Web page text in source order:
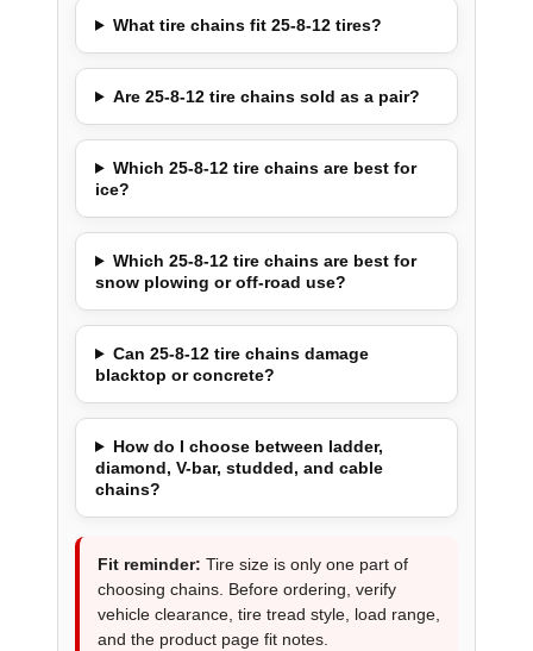
What tire chains fit 25-8-12 tires?
Are 25-8-12 tire chains sold as a pair?
Which 25-8-12 tire chains are best for
ice?
Which 25-8-12 tire chains are best for
snow plowing or off-road use?
Can 25-8-12 tire chains damage
blacktop or concrete?
How do I choose between ladder,
diamond, V-bar, studded, and cable
chains?
Fit reminder: Tire size is only one part of
choosing chains. Before ordering, verify
vehicle clearance, tire tread style, load range,
and the product page fit notes.